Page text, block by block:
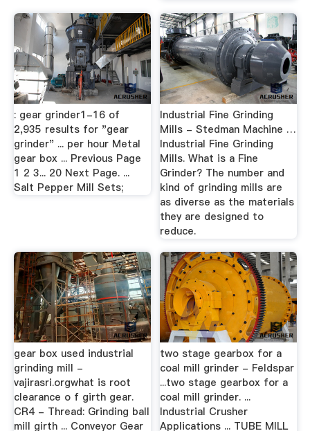
: gear grinder1-16 of
2,935 results for "gear
grinder" ... per hour Metal
gear box ... Previous Page
1 2 3... 20 Next Page. ...
Salt Pepper Mill Sets;
Industrial Fine Grinding
Mills - Stedman Machine …
Industrial Fine Grinding
Mills. What is a Fine
Grinder? The number and
kind of grinding mills are
as diverse as the materials
they are designed to
reduce.
gear box used industrial
grinding mill -
vajirasri.orgwhat is root
clearance o f girth gear.
CR4 - Thread: Grinding ball
mill girth ... Conveyor Gear
two stage gearbox for a
coal mill grinder - Feldspar
...two stage gearbox for a
coal mill grinder. ...
Industrial Crusher
Applications ... TUBE MILL